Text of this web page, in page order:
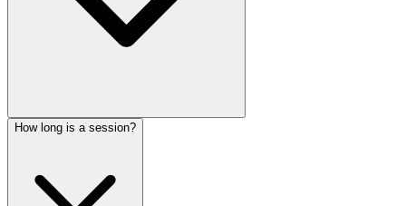
How long is a session?